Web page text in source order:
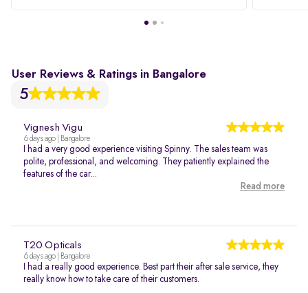
User Reviews & Ratings in Bangalore
5
Vignesh Vigu
6 days ago | Bangalore
I had a very good experience visiting Spinny. The sales team was
polite, professional, and welcoming. They patiently explained the
features of the car...
Read more
T20 Opticals
6 days ago | Bangalore
I had a really good experience. Best part their after sale service, they
really know how to take care of their customers.